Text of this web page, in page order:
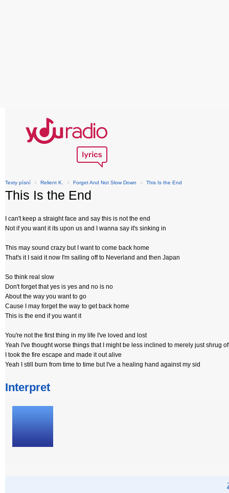
Texty písní › Relient K. › Forget And Not Slow Down › This Is the End
This Is the End
I can't keep a straight face and say this is not the end
Not if you want it its upon us and I wanna say it's sinking in
This may sound crazy but I want to come back home
That's it I said it now I'm sailing off to Neverland and then Japan
So think real slow
Don't forget that yes is yes and no is no
About the way you want to go
Cause I may forget the way to get back home
This is the end if you want it
You're not the first thing in my life I've loved and lost
Yeah I've thought worse things that I might be less inclined to merely just shrug
I took the fire escape and made it out alive
Yeah I still burn from time to time but I've a healing hand against my sid
Interpret